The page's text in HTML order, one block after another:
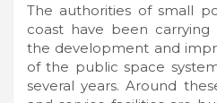
The authorities of small
coast have been
the development and
of the public space
several years. Around